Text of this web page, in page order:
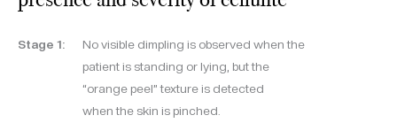
Stage 1:
No visible dimpling is observed when the
patient is standing or lying, but the
“orange peel” texture is detected
when the skin is pinched.